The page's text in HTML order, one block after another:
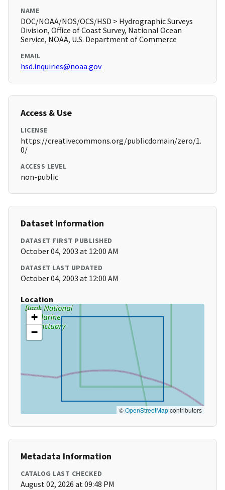
NAME
DOC/NOAA/NOS/OCS/HSD > Hydrographic Surveys
Division, Office of Coast Survey, National Ocean
Service, NOAA, U.S. Department of Commerce
EMAIL
hsd.inquiries@noaa.gov
Access & Use
LICENSE
https://creativecommons.org/publicdomain/zero/1.
0/
ACCESS LEVEL
non-public
Dataset Information
DATASET FIRST PUBLISHED
October 04, 2003 at 12:00 AM
DATASET LAST UPDATED
October 04, 2003 at 12:00 AM
Location
+
−
©OpenStreetMapcontributors
Metadata Information
CATALOG LAST CHECKED
August 02, 2026 at 09:48 PM